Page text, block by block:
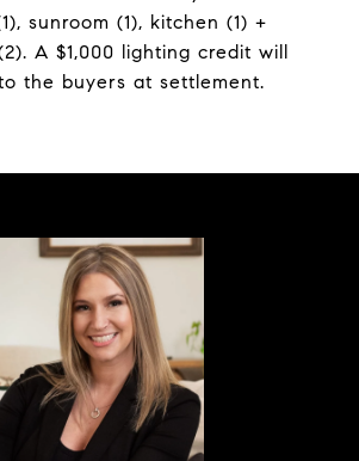
sunroom (1), kitchen (1) +
A $1,000 lighting credit will
the buyers at settlement.